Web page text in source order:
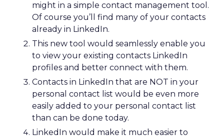
might in a simple contact management tool.
Of course you’ll find many of your contacts
already in LinkedIn.
This new tool would seamlessly enable you
to view your existing contacts LinkedIn
profiles and better connect with them.
Contacts in LinkedIn that are NOT in your
personal contact list would be even more
easily added to your personal contact list
than can be done today.
LinkedIn would make it much easier to